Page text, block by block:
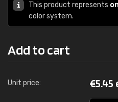
This product represents
color system.
Add to cart
Unit price: €5.45